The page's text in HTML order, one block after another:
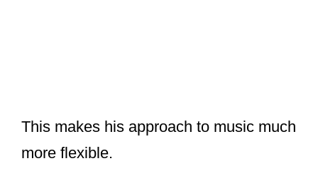
This makes his approach to music much
more flexible.